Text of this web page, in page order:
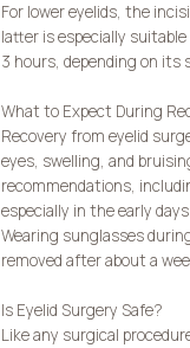
For lower eyelids, the
latter is especially
3 hours, depending on its
What to Expect During
Recovery from eyelid
eyes, swelling, and
recommendations,
especially in the early
Wearing sunglasses
removed after about a
Is Eyelid Surgery Safe?
Like any surgical